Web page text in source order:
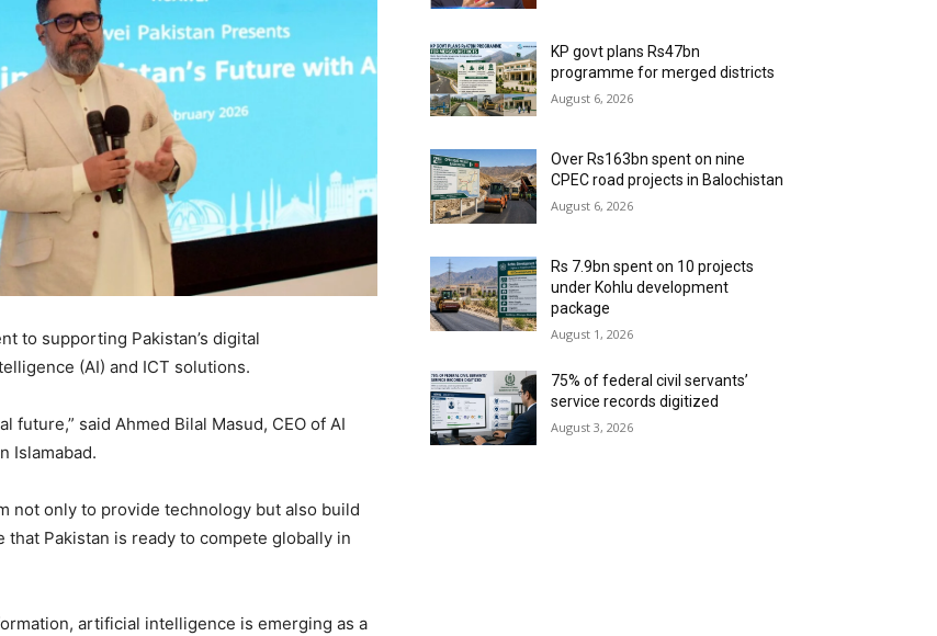
to supporting Pakistan’s digital
(AI) and ICT solutions.
future,” said Ahmed Bilal Masud, CEO of AI
Islamabad.
not only to provide technology but also build
Pakistan is ready to compete globally in
artificial intelligence is emerging as a
KP govt plans Rs47bn
programme for merged districts
August 6, 2026
Over Rs163bn spent on nine
CPEC road projects in Balochistan
August 6, 2026
Rs 7.9bn spent on 10 projects
under Kohlu development
package
August 1, 2026
75% of federal civil servants’
service records digitized
August 3, 2026